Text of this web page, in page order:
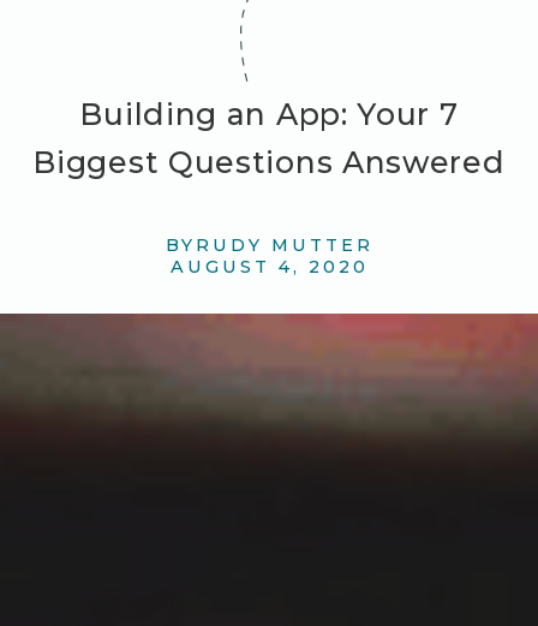
Building an App: Your 7
Biggest Questions Answered
BY RUDY MUTTER
AUGUST 4, 2020